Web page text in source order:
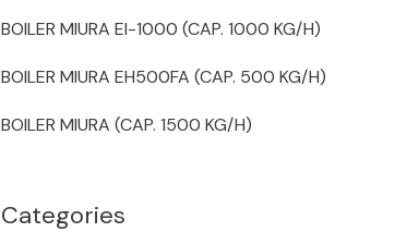
BOILER MIURA EI-1000 (CAP. 1000 KG/H)
BOILER MIURA EH500FA (CAP. 500 KG/H)
BOILER MIURA (CAP. 1500 KG/H)
Categories